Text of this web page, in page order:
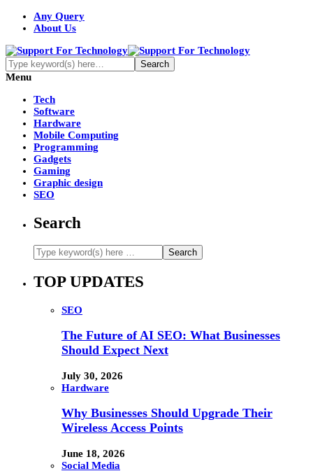
Any Query
About Us
Menu
Tech
Software
Hardware
Mobile Computing
Programming
Gadgets
Gaming
Graphic design
SEO
Search
TOP UPDATES
SEO
The Future of AI SEO: What Businesses
Should Expect Next
July 30, 2026
Hardware
Why Businesses Should Upgrade Their
Wireless Access Points
June 18, 2026
Social Media